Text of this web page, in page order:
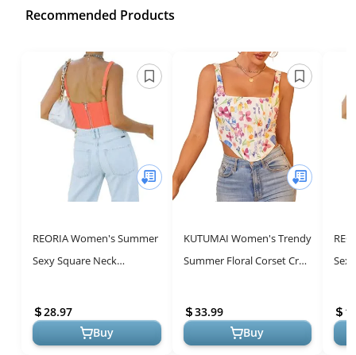
Recommended Products
REORIA Women's Summer
Sexy Square Neck
Club Cropped Tank Top
Cute Going Out ...
28.97
Buy
KUTUMAI Women's Trendy
Summer Floral Corset Crop
33.99
Buy